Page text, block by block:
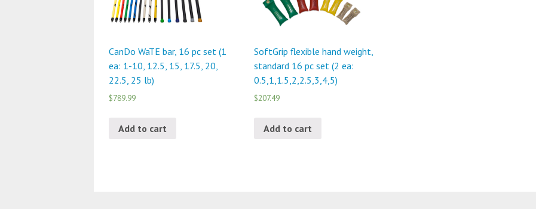
CanDo WaTE bar, 16 pc set (1
ea: 1-10, 12.5, 15, 17.5, 20,
22.5, 25 lb)
$789.99
Add to cart
SoftGrip flexible hand weight,
standard 16 pc set (2 ea:
0.5,1,1.5,2,2.5,3,4,5)
$207.49
Add to cart